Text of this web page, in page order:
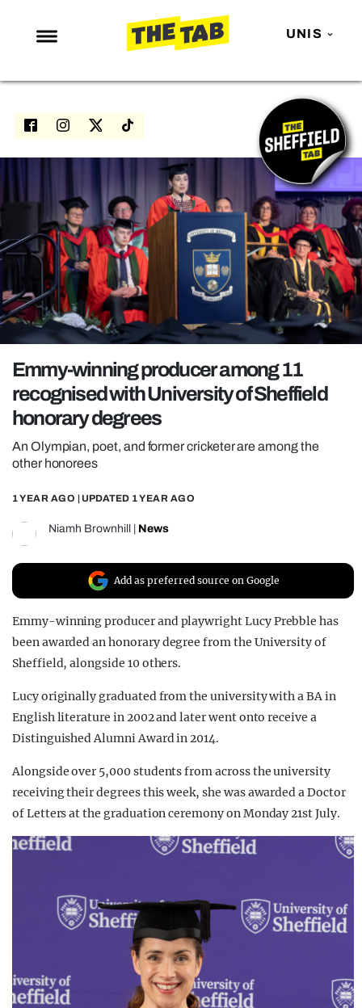
UNIS
NEWS
ENTERTAINMENT
NETFLIX
TRENDS
GAMING
POLITICS
OPINION
REALITY SHRINE
FILM SHRINE
UNIVERSITIES
Emmy-winning producer among 11
recognised with University of Sheffield
honorary degrees
An Olympian, poet, and former cricketer are among the
other honorees
1 YEAR AGO | UPDATED 1 YEAR AGO
Niamh Brownhill News
Add as preferred source on Google
Emmy-winning producer and playwright Lucy Prebble has
been awarded an honorary degree from the University of
Sheffield, alongside 10 others.
Lucy originally graduated from the university with a BA in
English literature in 2002 and later went onto receive a
Distinguished Alumni Award in 2014.
Alongside over 5,000 students from across the university
receiving their degrees this week, she was awarded a Doctor
of Letters at the graduation ceremony on Monday 21st July.